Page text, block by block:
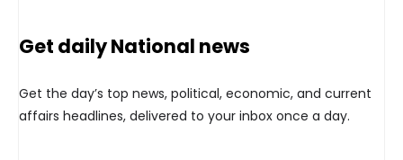
Get daily National news
Get the day’s top news, political, economic, and current
affairs headlines, delivered to your inbox once a day.